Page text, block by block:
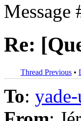
Message
Re:
Thread Previous •
To: